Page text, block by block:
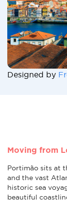
Designed by
Moving from
Portimão sits at
and the vast
historic sea
beautiful